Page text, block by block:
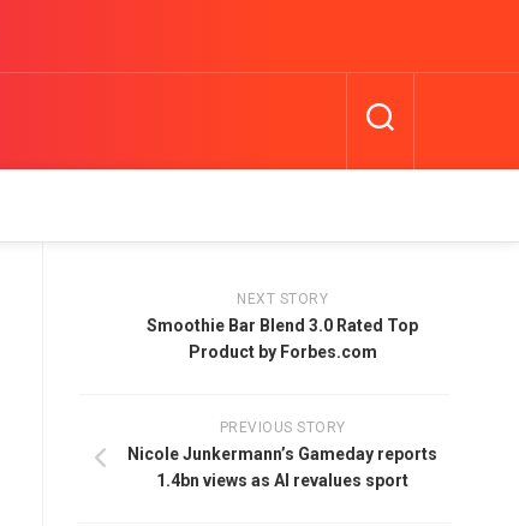
NEXT STORY
Smoothie Bar Blend 3.0 Rated Top
Product by Forbes.com
PREVIOUS STORY
Nicole Junkermann’s Gameday reports
1.4bn views as AI revalues sport